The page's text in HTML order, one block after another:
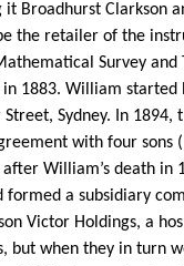
Broadhurst Clarkson
the retailer of the
Survey
1883. William started
Sydney. In
with four sons
after William’s death
a subsidiary
Victor Holdings, a
but when they in turn